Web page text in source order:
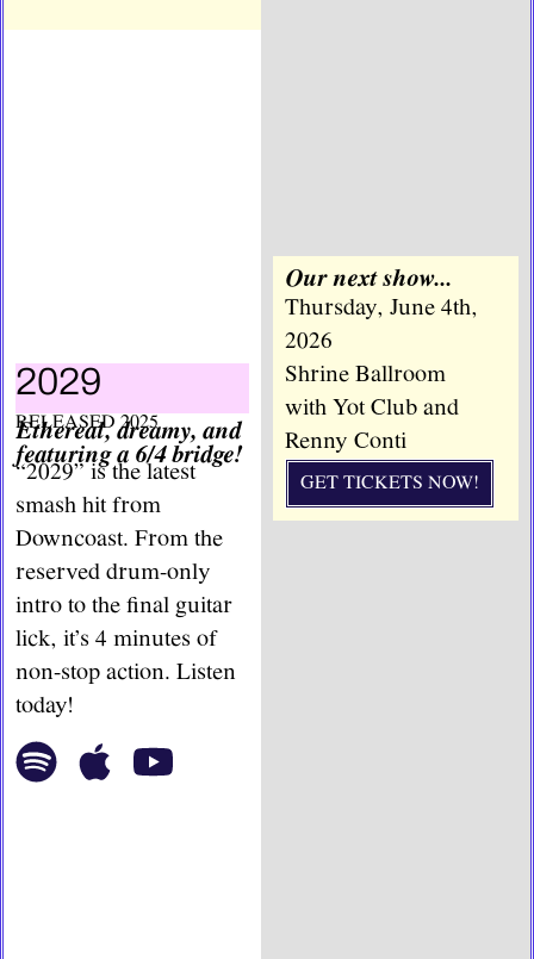
2029
RELEASED 2025
Ethereal, dreamy, and
featuring a 6/4 bridge!
“2029” is the latest
smash hit from
Downcoast. From the
reserved drum-only
intro to the final guitar
lick, it’s 4 minutes of
non-stop action. Listen
today!
Our next show...
Thursday, June 4th,
2026
Shrine Ballroom
with Yot Club and
Renny Conti
GET TICKETS NOW!